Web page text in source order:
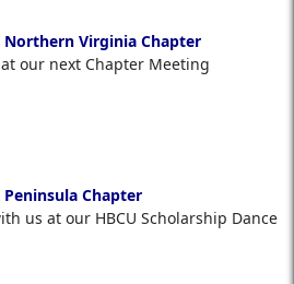
Northern Virginia Chapter
at our next Chapter Meeting
Peninsula Chapter
us at our HBCU Scholarship Dance